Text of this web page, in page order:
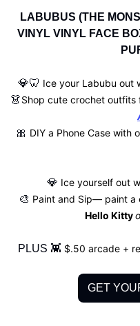
LABUBUS (THE
VINYL VINYL FACE
💎🦷 Ice your Labubu out
👗Shop cute crochet
🎀 DIY a Phone Case with
💎 Ice yourself out
🎨 Paint and Sip— paint a
Hello Kitty
PLUS 👾 $.50 arcade +
GET